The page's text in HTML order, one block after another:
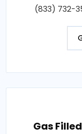
(833) 732-
Gas